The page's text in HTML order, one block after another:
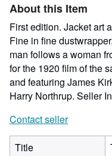
About this Item
First edition. Jacket art
Fine in fine
man follows a woman
for the 1920 film of the
and featuring James
Harry Northrup. Seller
Contact seller
Title